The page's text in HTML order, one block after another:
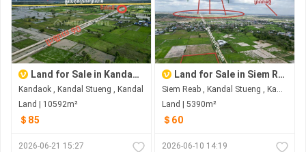
Land for Sale in Kandaok
Kandaok , Kandal Stueng , Kandal
Land | 10592m²
＄85
2026-06-21 15:27
Land for Sale in Siem Reab
Siem Reab , Kandal Stueng , Kandal
Land | 5390m²
＄60
2026-06-10 14:19